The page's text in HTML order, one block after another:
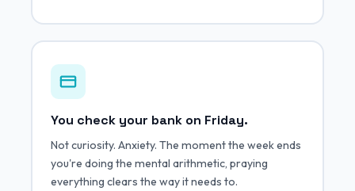
You check your bank on Friday.
Not curiosity. Anxiety. The moment the week ends
you're doing the mental arithmetic, praying
everything clears the way it needs to.